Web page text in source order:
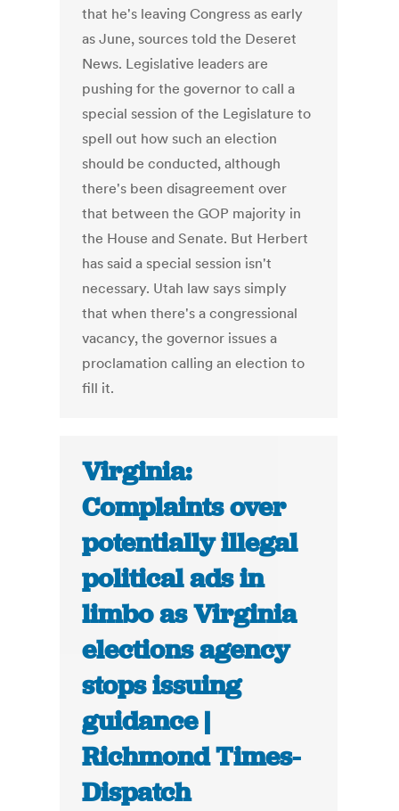
that he's leaving Congress as early
as June, sources told the Deseret
News. Legislative leaders are
pushing for the governor to call a
special session of the Legislature to
spell out how such an election
should be conducted, although
there's been disagreement over
that between the GOP majority in
the House and Senate. But Herbert
has said a special session isn't
necessary. Utah law says simply
that when there's a congressional
vacancy, the governor issues a
proclamation calling an election to
fill it.
Virginia:
Complaints over
potentially illegal
political ads in
limbo as Virginia
elections agency
stops issuing
guidance |
Richmond Times-
Dispatch